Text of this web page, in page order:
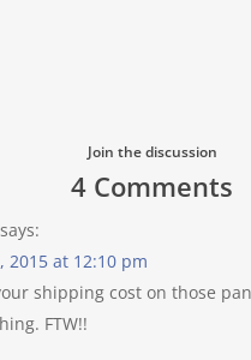
Join the discussion
4 Comments
says:
2015 at 12:10 pm
shipping cost on those
FTW!!